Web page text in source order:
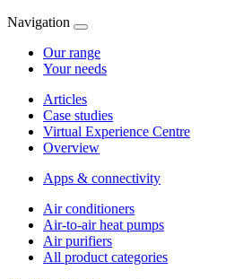
Navigation
Our range
Your needs
Articles
Case studies
Virtual Experience Centre
Overview
Apps & connectivity
Air conditioners
Air-to-air heat pumps
Air purifiers
All product categories